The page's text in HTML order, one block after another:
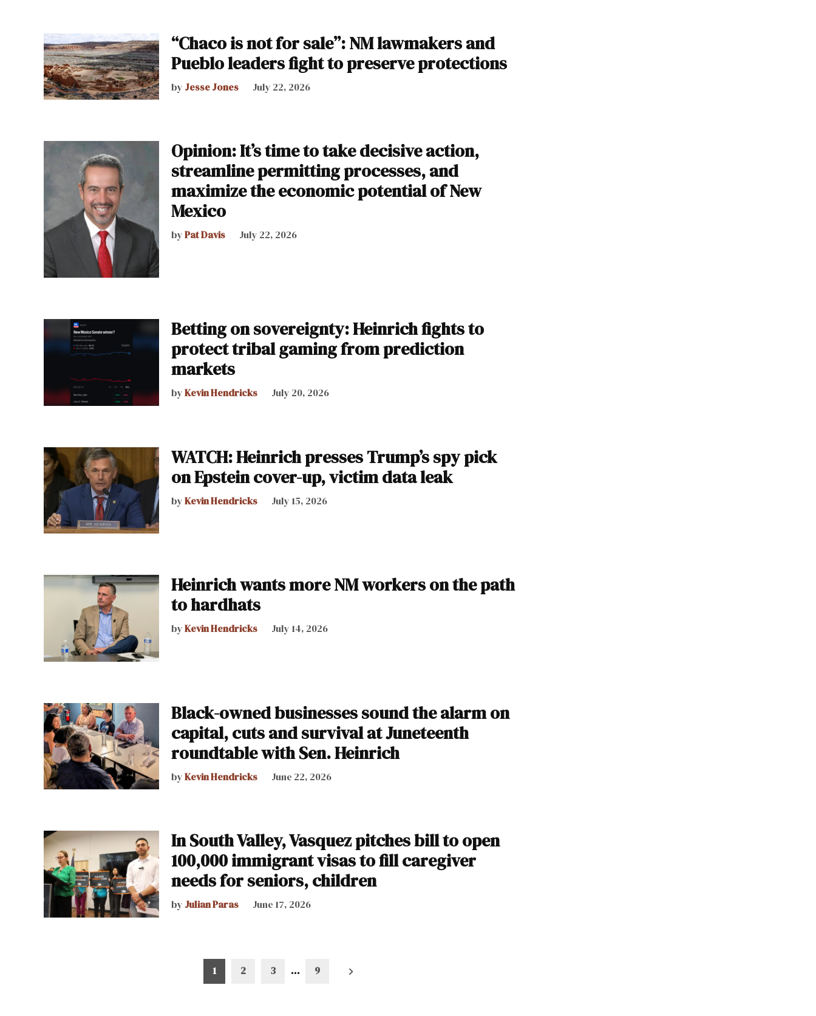
“Chaco is not for sale”: NM lawmakers and
Pueblo leaders fight to preserve protections
by Jesse Jones July 22, 2026
Opinion: It’s time to take decisive action,
streamline permitting processes, and
maximize the economic potential of New
Mexico
byPat Davis July 22, 2026
Betting on sovereignty: Heinrich fights to
protect tribal gaming from prediction
markets
byKevin Hendricks July 20, 2026
WATCH: Heinrich presses Trump’s spy pick
on Epstein cover-up, victim data leak
byKevin Hendricks July 15, 2026
Heinrich wants more NM workers on the path
to hardhats
byKevin Hendricks July 14, 2026
Black-owned businesses sound the alarm on
capital, cuts and survival at Juneteenth
roundtable with Sen. Heinrich
byKevin Hendricks June 22, 2026
In South Valley, Vasquez pitches bill to open
100,000 immigrant visas to fill caregiver
needs for seniors, children
by Julian Paras June 17, 2026
1 2 3 … 9